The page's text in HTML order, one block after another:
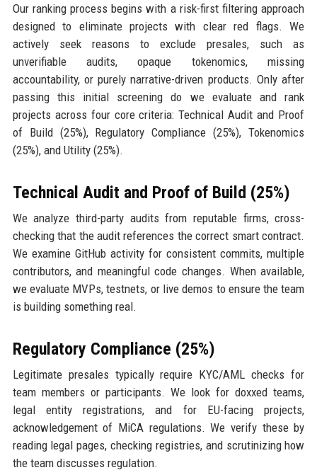
Our ranking process begins with a risk-first filtering approach
designed to eliminate projects with clear red flags. We
actively seek reasons to exclude presales, such as
unverifiable audits, opaque tokenomics, missing
accountability, or purely narrative-driven products. Only after
passing this initial screening do we evaluate and rank
projects across four core criteria: Technical Audit and Proof
of Build (25%), Regulatory Compliance (25%), Tokenomics
(25%), and Utility (25%).
Technical Audit and Proof of Build (25%)
We analyze third-party audits from reputable firms, cross-
checking that the audit references the correct smart contract.
We examine GitHub activity for consistent commits, multiple
contributors, and meaningful code changes. When available,
we evaluate MVPs, testnets, or live demos to ensure the team
is building something real.
Regulatory Compliance (25%)
Legitimate presales typically require KYC/AML checks for
team members or participants. We look for doxxed teams,
legal entity registrations, and for EU-facing projects,
acknowledgement of MiCA regulations. We verify these by
reading legal pages, checking registries, and scrutinizing how
the team discusses regulation.